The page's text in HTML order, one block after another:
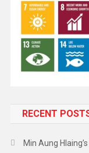
RECENT
Min Aung